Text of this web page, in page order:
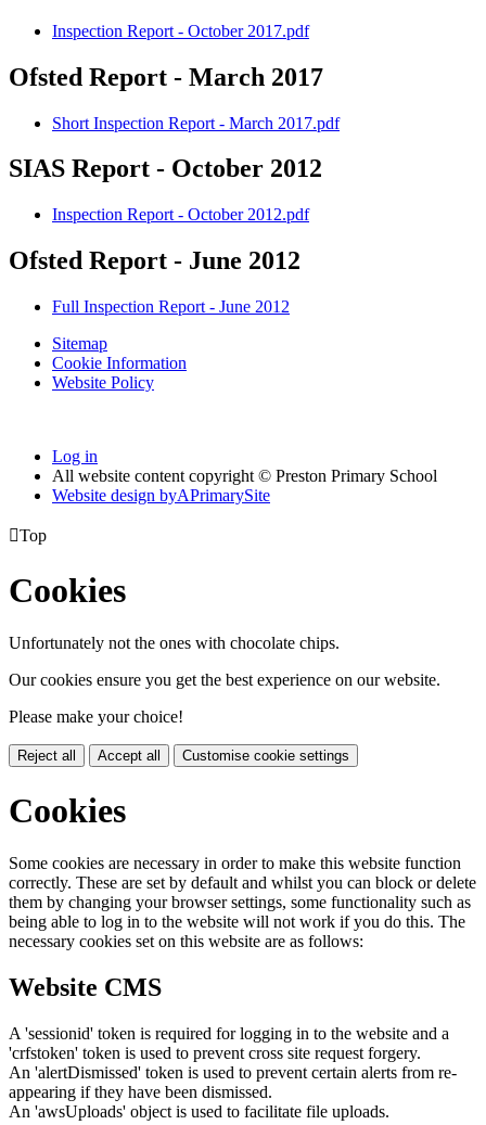
Inspection Report - October 2017.pdf
Ofsted Report - March 2017
Short Inspection Report - March 2017.pdf
SIAS Report - October 2012
Inspection Report - October 2012.pdf
Ofsted Report - June 2012
Full Inspection Report - June 2012
Sitemap
Cookie Information
Website Policy
Log in
All website content copyright © Preston Primary School
Website design byAPrimarySite
Top
Cookies
Unfortunately not the ones with chocolate chips.
Our cookies ensure you get the best experience on our website.
Please make your choice!
Reject all Accept all Customise cookie settings
Cookies
Some cookies are necessary in order to make this website function
correctly. These are set by default and whilst you can block or delete
them by changing your browser settings, some functionality such as
being able to log in to the website will not work if you do this. The
necessary cookies set on this website are as follows:
Website CMS
A 'sessionid' token is required for logging in to the website and a
'crfstoken' token is used to prevent cross site request forgery.
An 'alertDismissed' token is used to prevent certain alerts from re-
appearing if they have been dismissed.
An 'awsUploads' object is used to facilitate file uploads.